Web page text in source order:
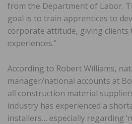
from the Department of Labor.
goal is to train apprentices to
corporate attitude, giving clients
experiences.”
According to Robert Williams,
manager/national accounts at
all construction material
industry has experienced a
installers… especially regarding